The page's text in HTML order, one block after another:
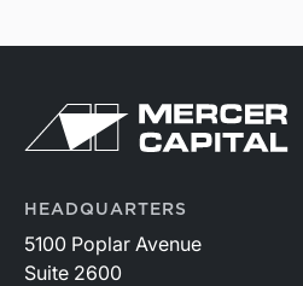
HEADQUARTERS
5100 Poplar Avenue
Suite 2600